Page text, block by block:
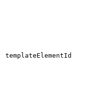
templateElementId